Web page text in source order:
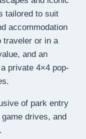
tailored to suit
accommodation
traveler or in a
and an
private 4×4 pop-
of park entry
drives, and